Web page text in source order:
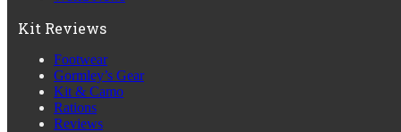
Kit Reviews
Footwear
Gormley’s Gear
Kit & Camo
Rations
Reviews